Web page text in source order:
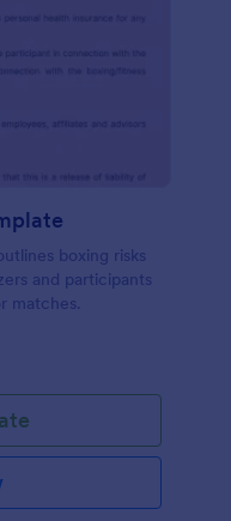
boxing risks
and participants
matches.